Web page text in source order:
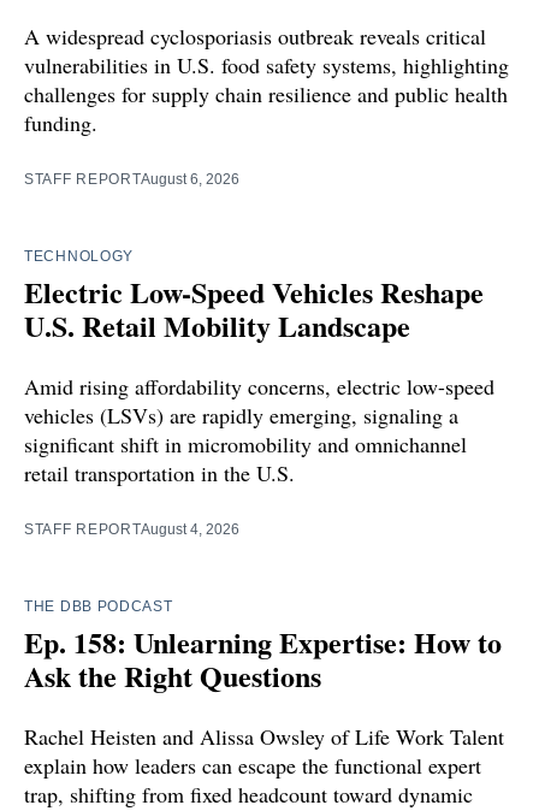
A widespread cyclosporiasis outbreak reveals critical
vulnerabilities in U.S. food safety systems, highlighting
challenges for supply chain resilience and public health
funding.
STAFF REPORTAugust 6, 2026
TECHNOLOGY
Electric Low-Speed Vehicles Reshape
U.S. Retail Mobility Landscape
Amid rising affordability concerns, electric low-speed
vehicles (LSVs) are rapidly emerging, signaling a
significant shift in micromobility and omnichannel
retail transportation in the U.S.
STAFF REPORTAugust 4, 2026
THE DBB PODCAST
Ep. 158: Unlearning Expertise: How to
Ask the Right Questions
Rachel Heisten and Alissa Owsley of Life Work Talent
explain how leaders can escape the functional expert
trap, shifting from fixed headcount toward dynamic